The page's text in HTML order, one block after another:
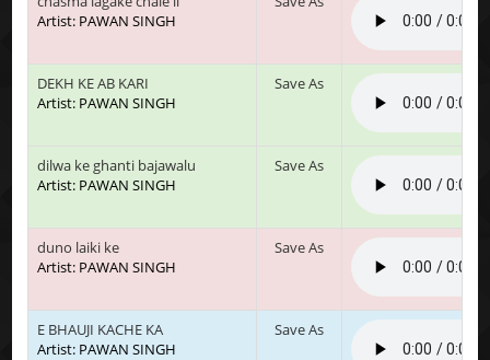
Artist: PAWAN SINGH
DEKH KE AB KARI
Artist: PAWAN SINGH
Save As
dilwa ke ghanti bajawalu
Artist: PAWAN SINGH
Save As
duno laiki ke
Artist: PAWAN SINGH
Save As
E BHAUJI KACHE KA
Artist: PAWAN SINGH
Save As